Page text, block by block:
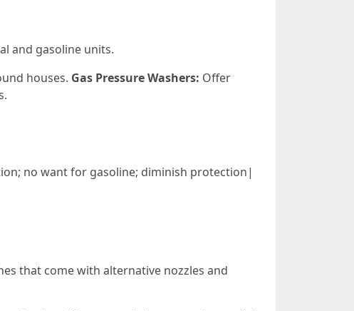
and gasoline units.
houses. Gas Pressure Washers: Offer
no want for gasoline; diminish protection|
that come with alternative nozzles and